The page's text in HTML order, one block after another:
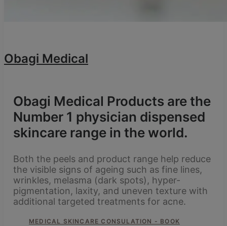
Obagi Medical
Obagi Medical Products are the
Number 1 physician dispensed
skincare range in the world.
Both the peels and product range help reduce
the visible signs of ageing such as fine lines,
wrinkles, melasma (dark spots), hyper-
pigmentation, laxity, and uneven texture with
additional targeted treatments for acne.
MEDICAL SKINCARE CONSULATION - BOOK